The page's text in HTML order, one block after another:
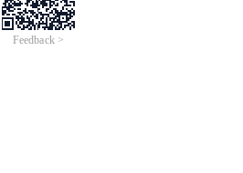
Feedback >